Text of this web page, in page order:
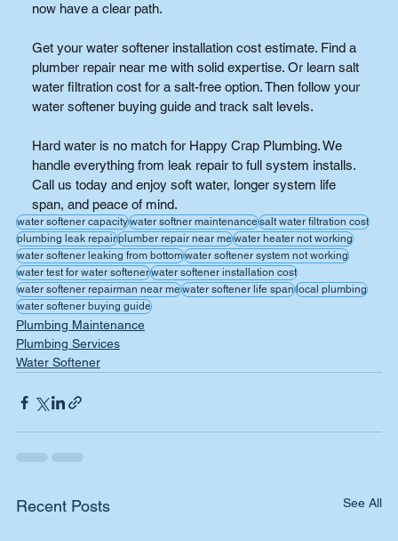
now have a clear path.
Get your water softener installation cost estimate. Find a
plumber repair near me with solid expertise. Or learn salt
water filtration cost for a salt-free option. Then follow your
water softener buying guide and track salt levels.
Hard water is no match for Happy Crap Plumbing. We
handle everything from leak repair to full system installs.
Call us today and enjoy soft water, longer system life
span, and peace of mind.
water softener capacitywater softner maintenancesalt water filtration cost
plumbing leak repairplumber repair near mewater heater not working
water softener leaking from bottomwater softener system not working
water test for water softenerwater softener installation cost
water softener repairman near mewater softener life spanlocal plumbing
water softener buying guide
Plumbing Maintenance
Plumbing Services
Water Softener
Recent Posts See All